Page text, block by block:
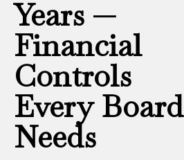
Years —
Financial
Controls
Every Board
Needs